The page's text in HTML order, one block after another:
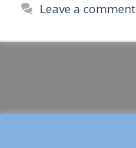
Leave a comment